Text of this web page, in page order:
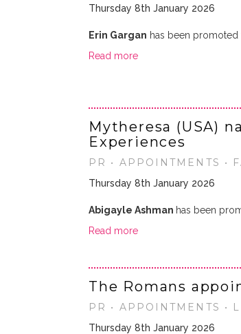
Thursday 8th January 2026
Erin Gargan has been promoted
Read more
Mytheresa (USA)
Experiences
PR • APPOINTMENTS •
Thursday 8th January 2026
Abigayle Ashman has been
Read more
The Romans
PR • APPOINTMENTS •
Thursday 8th January 2026